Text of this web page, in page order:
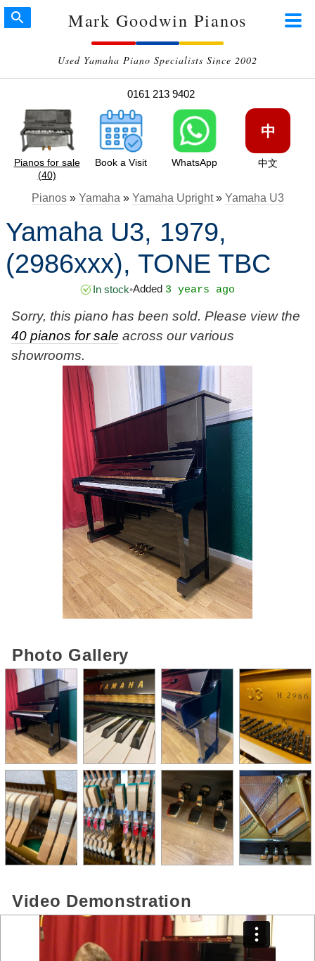
Mark Goodwin Pianos
Used Yamaha Piano Specialists Since 2002
0161 213 9402
Pianos for sale
(40)
Book a Visit WhatsApp
中
中文
Pianos» Yamaha » Yamaha Upright» Yamaha U3
Yamaha U3, 1979,
(2986xxx), TONE TBC
In stock•Added 3 years ago
Sorry, this piano has been sold. Please view the
40 pianos for sale across our various
showrooms.
Photo Gallery
Video Demonstration